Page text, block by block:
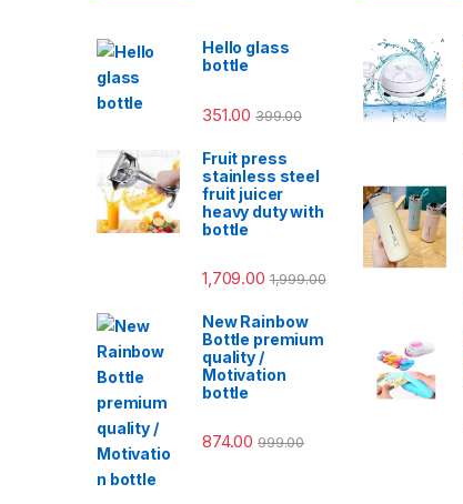
Hello glass
bottle
351.00 399.00
Fruit press
stainless steel
fruit juicer
heavy duty with
bottle
1,709.00 1,999.00
New Rainbow
Bottle premium
quality /
Motivation
bottle
874.00 999.00